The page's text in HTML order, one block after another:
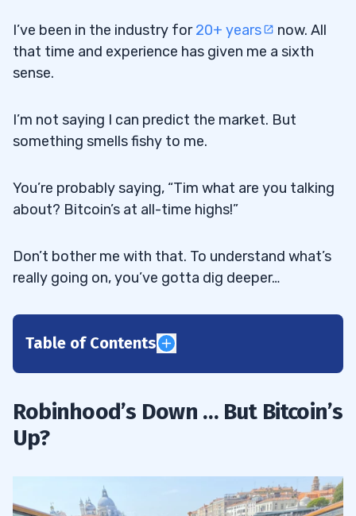
I’ve been in the industry for20+ years
now. All
that time and experience has given me a sixth
sense.
I’m not saying I can predict the market. But
something smells fishy to me.
You’re probably saying, “Tim what are you talking
about? Bitcoin’s at all-time highs!”
Don’t bother me with that. To understand what’s
really going on, you’ve gotta dig deeper…
Table of Contents
1.1 What You Should Know About
Robinhood’s Q3 Revenue
Robinhood’s Down … But Bitcoin’s
Up?